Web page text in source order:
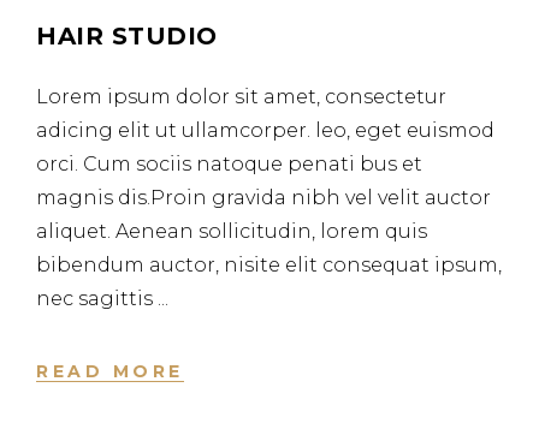
HAIR STUDIO
Lorem ipsum dolor sit amet, consectetur
adicing elit ut ullamcorper. leo, eget euismod
orci. Cum sociis natoque penati bus et
magnis dis.Proin gravida nibh vel velit auctor
aliquet. Aenean sollicitudin, lorem quis
bibendum auctor, nisite elit consequat ipsum,
nec sagittis
READ MORE